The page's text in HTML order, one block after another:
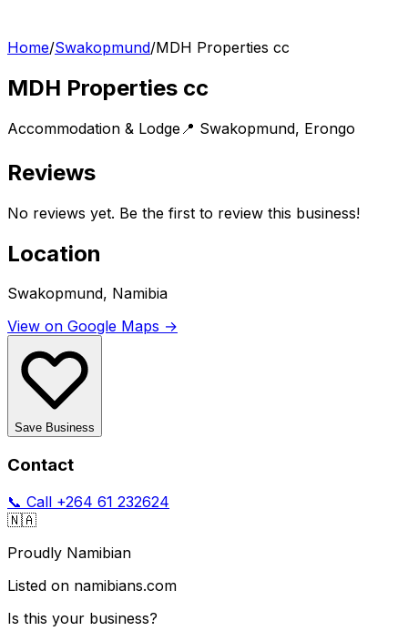
Home/Swakopmund/MDH Properties cc
MDH Properties cc
Accommodation & Lodge 📍 Swakopmund, Erongo
Reviews
No reviews yet. Be the first to review this business!
Location
Swakopmund, Namibia
View on Google Maps →
Save Business
Contact
📞 Call +264 61 232624
🇳🇦
Proudly Namibian
Listed on namibians.com
Is this your business?